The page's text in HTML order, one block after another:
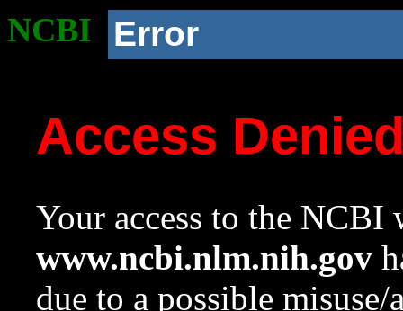
NCBI Error
Access
Your access to the NCBI
www.ncbi.nlm.nih.gov
due to a possible